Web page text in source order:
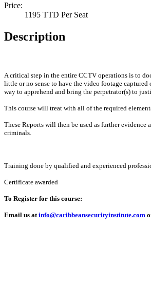
Price:
1195 TTD Per Seat
Description
A critical step in the entire CCTV operations is to
little or no sense to have the video footage
way to apprehend and bring the perpetrator(s) to
This course will treat with all of the required
These Reports will then be used as further
criminals.
Training done by qualified and experienced
Certificate awarded
To Register for this course:
Email us atinfo@caribbeansecurityinstitute.com